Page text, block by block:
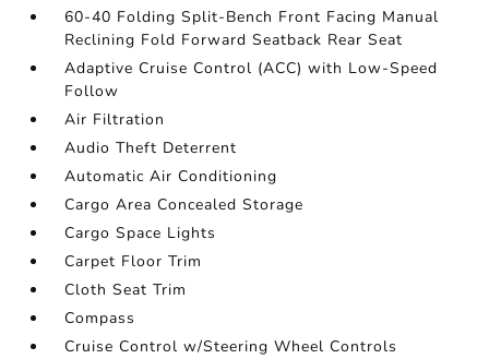
60-40 Folding Split-Bench Front Facing Manual
Reclining Fold Forward Seatback Rear Seat
Adaptive Cruise Control (ACC) with Low-Speed
Follow
Air Filtration
Audio Theft Deterrent
Automatic Air Conditioning
Cargo Area Concealed Storage
Cargo Space Lights
Carpet Floor Trim
Cloth Seat Trim
Compass
Cruise Control w/Steering Wheel Controls